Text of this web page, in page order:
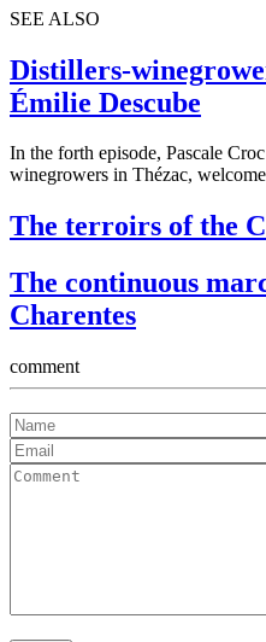
SEE ALSO
Distillers-
Émilie Descube
In the forth episode, Pascale
winegrowers in Thézac,
The terroirs of the
The continuous
Charentes
comment